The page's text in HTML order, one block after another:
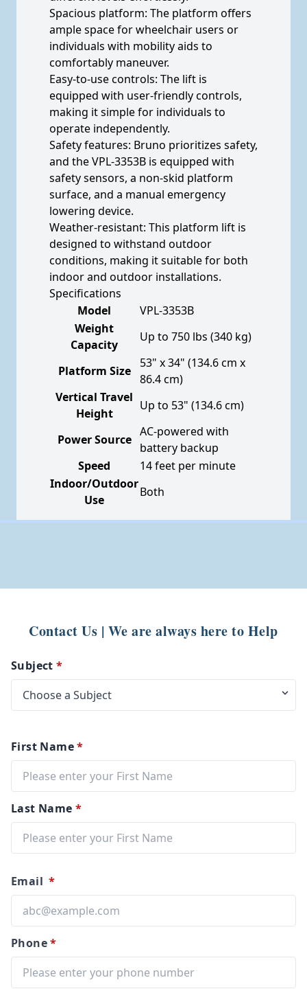
Spacious platform: The platform offers
ample space for wheelchair users or
individuals with mobility aids to
comfortably maneuver.
Easy-to-use controls: The lift is
equipped with user-friendly controls,
making it simple for individuals to
operate independently.
Safety features: Bruno prioritizes safety,
and the VPL-3353B is equipped with
safety sensors, a non-skid platform
surface, and a manual emergency
lowering device.
Weather-resistant: This platform lift is
designed to withstand outdoor
conditions, making it suitable for both
indoor and outdoor installations.
Specifications
Model
VPL-3353B
Weight
Capacity
Up to 750 lbs (340 kg)
Platform Size
53" x 34" (134.6 cm x
86.4 cm)
Vertical Travel
Height
Up to 53" (134.6 cm)
Power Source
AC-powered with
battery backup
Speed
14 feet per minute
Indoor/Outdoor
Use
Both
Contact Us | We are always here to Help
Subject *
First Name*
Last Name *
Email *
Phone*